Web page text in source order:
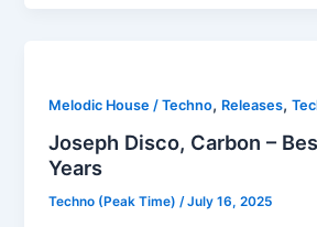
Melodic House / Techno, Releases,
Joseph Disco, Carbon –
Years
Techno (Peak Time)/July 16, 2025